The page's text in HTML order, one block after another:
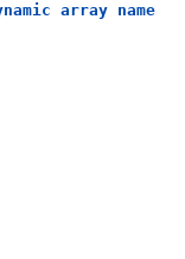
array name